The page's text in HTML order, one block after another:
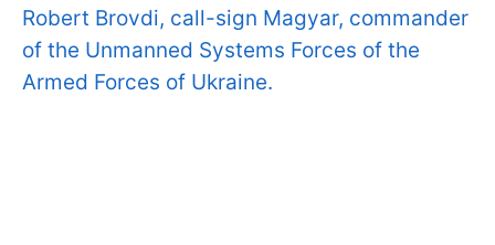
Robert Brovdi, call-sign Magyar, commander
of the Unmanned Systems Forces of the
Armed Forces of Ukraine.